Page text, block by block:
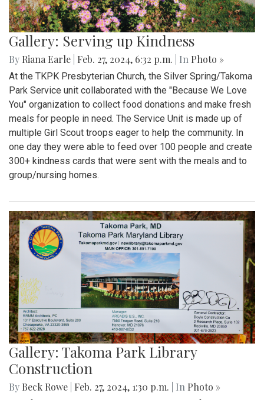
Gallery: Serving up Kindness
By Riana Earle Feb. 27, 2024, 6:32 p.m. | In Photo »
At the TKPK Presbyterian Church, the Silver Spring/Takoma
Park Service unit collaborated with the "Because We Love
You" organization to collect food donations and make fresh
meals for people in need. The Service Unit is made up of
multiple Girl Scout troops eager to help the community. In
one day they were able to feed over 100 people and create
300+ kindness cards that were sent with the meals and to
group/nursing homes.
Gallery: Takoma Park Library
Construction
By Beck Rowe Feb. 27, 2024, 1:30 p.m. | In Photo »